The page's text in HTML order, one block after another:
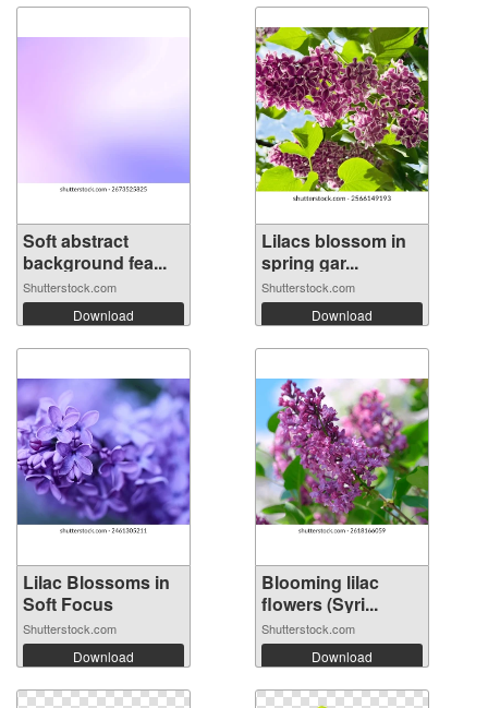
Soft abstract
background fea...
Shutterstock.com
Download
Lilacs blossom in
spring gar...
Shutterstock.com
Download
Lilac Blossoms in
Soft Focus
Shutterstock.com
Download
Blooming lilac
flowers (Syri...
Shutterstock.com
Download